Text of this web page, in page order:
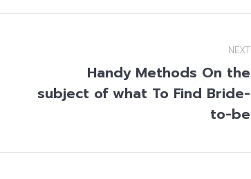
NEXT
Next
Handy Methods On the
subject of what To Find Bride-
to-be